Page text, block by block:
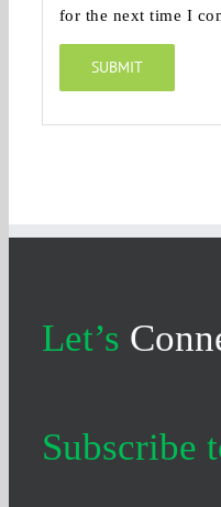
for the next time I
Let’s
Subscribe